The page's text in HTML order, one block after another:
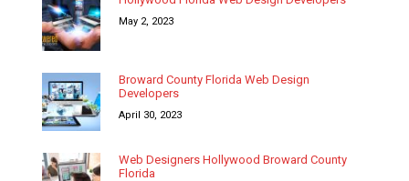
May 2, 2023
Broward County Florida Web Design
Developers
April 30, 2023
Web Designers Hollywood Broward County
Florida